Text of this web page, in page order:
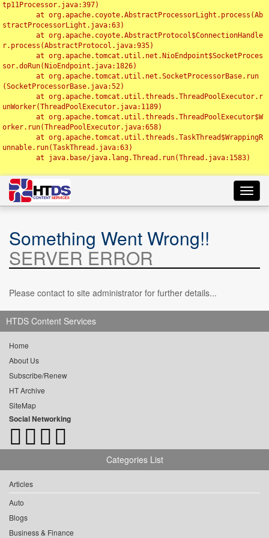
tp11Processor.java:397)
stractProcessorLight.java:63)
r.process(AbstractProtocol.java:935)
sor.doRun(NioEndpoint.java:1826)
(SocketProcessorBase.java:52)
unWorker(ThreadPoolExecutor.java:1189)
orker.run(ThreadPoolExecutor.java:658)
unnable.run(TaskThread.java:63)
Something Went Wrong!!
SERVER ERROR
Please contact to site administrator for further details...
HTDS Content Services
Home
About Us
Subscribe/Renew
HT Archive
SiteMap
Social Networking
Categories List
Articles
Auto
Blogs
Business & Finance